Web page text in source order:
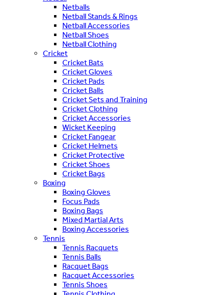
Netballs
Netball Stands & Rings
Netball Accessories
Netball Shoes
Netball Clothing
Cricket
Cricket Bats
Cricket Gloves
Cricket Pads
Cricket Balls
Cricket Sets and Training
Cricket Clothing
Cricket Accessories
Wicket Keeping
Cricket Fangear
Cricket Helmets
Cricket Protective
Cricket Shoes
Cricket Bags
Boxing
Boxing Gloves
Focus Pads
Boxing Bags
Mixed Martial Arts
Boxing Accessories
Tennis
Tennis Racquets
Tennis Balls
Racquet Bags
Racquet Accessories
Tennis Shoes